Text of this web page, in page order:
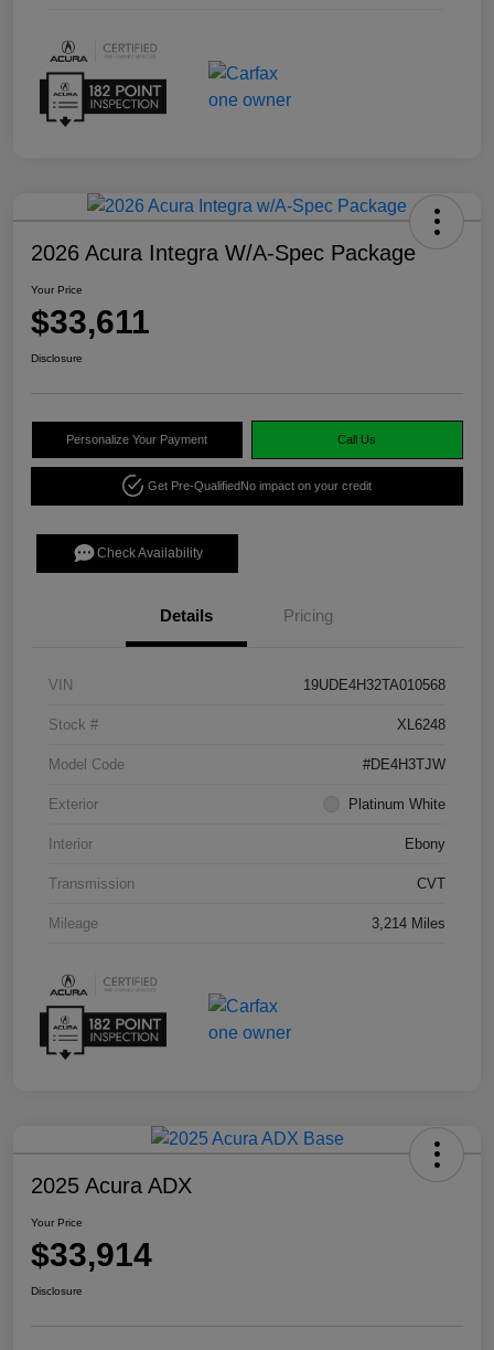
2026 Acura Integra W/A-Spec Package
Your Price
$33,611
Disclosure
Personalize Your Payment Call Us
Get Pre-QualifiedNo impact on your credit
Check Availability
Details Pricing
VIN 19UDE4H32TA010568
Stock # XL6248
Model Code #DE4H3TJW
Exterior Platinum White
Interior Ebony
Transmission CVT
Mileage 3,214 Miles
2025 Acura ADX
Your Price
$33,914
Disclosure